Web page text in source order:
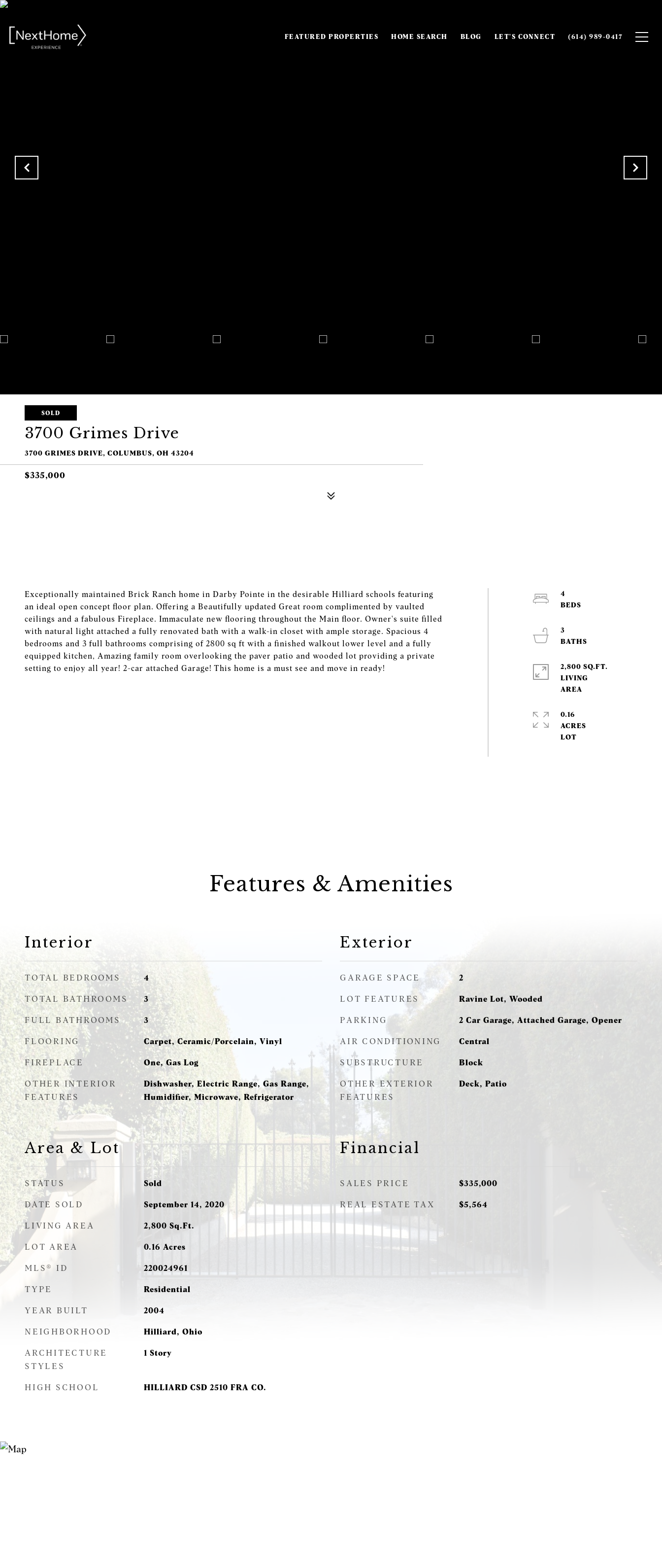
FEATURED PROPERTIES HOME SEARCH BLOG LET'S CONNECT (614) 989-0417
SOLD
3700 Grimes Drive
3700 GRIMES DRIVE, COLUMBUS, OH 43204
$335,000
Exceptionally maintained Brick Ranch home in Darby Pointe in the desirable Hilliard schools featuring
an ideal open concept floor plan. Offering a Beautifully updated Great room complimented by vaulted
ceilings and a fabulous Fireplace. Immaculate new flooring throughout the Main floor. Owner's suite filled
with natural light attached a fully renovated bath with a walk-in closet with ample storage. Spacious 4
bedrooms and 3 full bathrooms comprising of 2800 sq ft with a finished walkout lower level and a fully
equipped kitchen, Amazing family room overlooking the paver patio and wooded lot providing a private
setting to enjoy all year! 2-car attached Garage! This home is a must see and move in ready!
4
3
2,800 SQ.FT.
LIVING
0.16
ACRES
Features & Amenities
Interior
TOTAL BEDROOMS 4
TOTAL BATHROOMS 3
FULL BATHROOMS 3
FLOORING Carpet, Ceramic/Porcelain, Vinyl
FIREPLACE One, Gas Log
OTHER INTERIOR
FEATURES
Dishwasher, Electric Range, Gas Range,
Humidifier, Microwave, Refrigerator
Area & Lot
STATUS Sold
DATE SOLD September 14, 2020
LIVING AREA 2,800 Sq.Ft.
LOT AREA 0.16 Acres
MLS® ID 220024961
TYPE Residential
YEAR BUILT 2004
NEIGHBORHOOD Hilliard, Ohio
ARCHITECTURE
STYLES
1 Story
HIGH SCHOOL HILLIARD CSD 2510 FRA CO.
Exterior
GARAGE SPACE 2
LOT FEATURES Ravine Lot, Wooded
PARKING 2 Car Garage, Attached Garage, Opener
AIR CONDITIONING Central
SUBSTRUCTURE Block
OTHER EXTERIOR
FEATURES
Deck, Patio
Financial
SALES PRICE $335,000
REAL ESTATE TAX $5,564